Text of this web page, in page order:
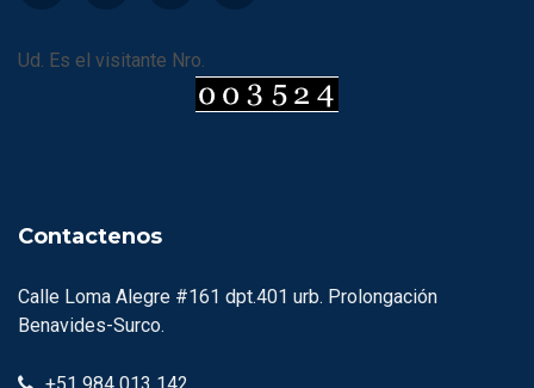
Ud. Es el visitante Nro.
Contactenos
Calle Loma Alegre #161 dpt.401 urb. Prolongación
Benavides-Surco.